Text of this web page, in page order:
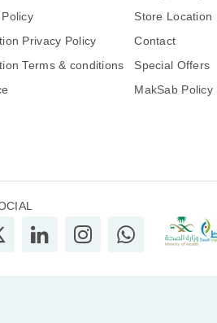
Privacy Policy
Terms & conditions
Store Location
Contact
Special Offers
MakSab Policy